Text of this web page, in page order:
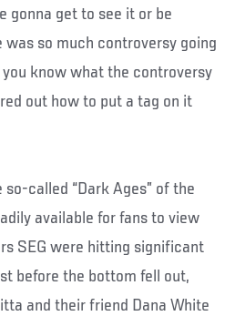
gonna get to see it or be
so much controversy going
you know what the controversy
out how to put a tag on it
called “Dark Ages” of the
available for fans to view
SEG were hitting significant
before the bottom fell out,
and their friend Dana White